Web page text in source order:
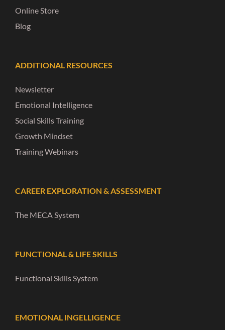
Online Store
Blog
ADDITIONAL RESOURCES
Newsletter
Emotional Intelligence
Social Skills Training
Growth Mindset
Training Webinars
CAREER EXPLORATION & ASSESSMENT
The MECA System
FUNCTIONAL & LIFE SKILLS
Functional Skills System
EMOTIONAL INGELLIGENCE